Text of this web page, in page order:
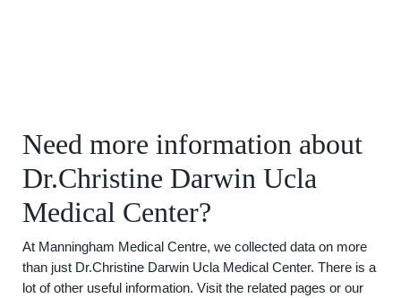
Need more information about
Dr.Christine Darwin Ucla
Medical Center?
At Manningham Medical Centre, we collected data on more
than just Dr.Christine Darwin Ucla Medical Center. There is a
lot of other useful information. Visit the related pages or our